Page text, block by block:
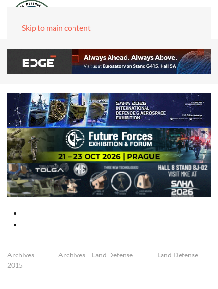
Skip to main content
Archives Archives – Land Defense
Land Defense -
2015